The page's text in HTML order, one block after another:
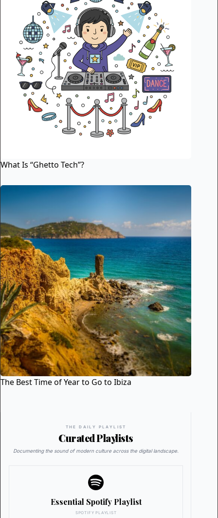
What Is “Ghetto Tech”?
The Best Time of Year to Go to Ibiza
THE DAILY PLAYLIST
Curated Playlists
Documenting the sound of modern culture across the digital landscape.
Essential Spotify Playlist
SPOTIFY PLAYLIST